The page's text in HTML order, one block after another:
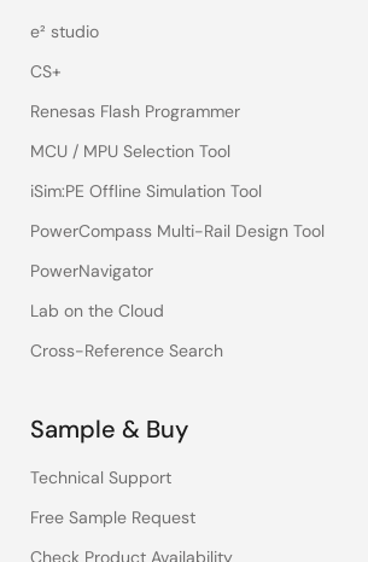
e² studio
CS+
Renesas Flash Programmer
MCU / MPU Selection Tool
iSim:PE Offline Simulation Tool
PowerCompass Multi-Rail Design Tool
PowerNavigator
Lab on the Cloud
Cross-Reference Search
Sample & Buy
Technical Support
Free Sample Request
Check Product Availability